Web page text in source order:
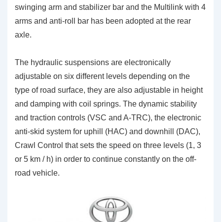
swinging arm and stabilizer bar and the Multilink with 4
arms and anti-roll bar has been adopted at the rear
axle.
The hydraulic suspensions are electronically
adjustable on six different levels depending on the
type of road surface, they are also adjustable in height
and damping with coil springs. The dynamic stability
and traction controls (VSC and A-TRC), the electronic
anti-skid system for uphill (HAC) and downhill (DAC),
Crawl Control that sets the speed on three levels (1, 3
or 5 km / h) in order to continue constantly on the off-
road vehicle.